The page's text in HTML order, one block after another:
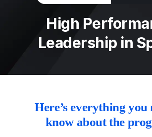
High
Leadership in
Here’s everything you
know about the